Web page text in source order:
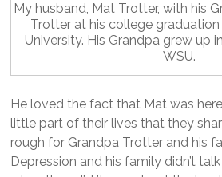
My husband, Mat Trotter, with his
Trotter at his college
University. His Grandpa grew up
WSU.
He loved the fact that Mat was
little part of their lives that they
rough for Grandpa Trotter and his
Depression and his family didn’t